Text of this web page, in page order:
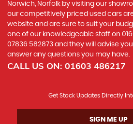
Norwich, Norfolk by visiting our
our competitively priced used cars
website and are sure to suit your
one of our knowledgeable staff on
07836 582873 and they will advise
answer any questions you may have.
CALL US ON: 01603 486217
Get Stock Updates Directly
SIGN ME UP